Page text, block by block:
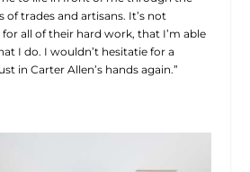
trades and artisans. It’s not
all of their hard work, that I’m able
I do. I wouldn’t hesitatie for a
in Carter Allen’s hands again.”